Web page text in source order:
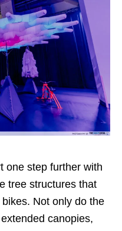
one step further with
tree structures that
bikes. Not only do the
canopies,